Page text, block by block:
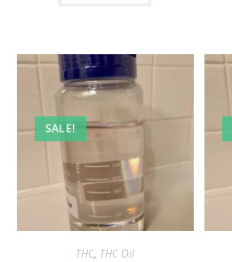
SALE!
THC, THC Oil